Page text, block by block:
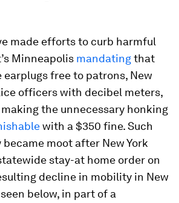
made efforts to curb harmful
Minneapolis mandatingthat
free to patrons, New
officers with decibel meters,
making the unnecessary honking
with a $350 fine. Such
moot after New York
stay-at home order on
decline in mobility in New
below, in part of a